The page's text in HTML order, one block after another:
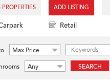
PROPERTIES ADD LISTING
Retail
Max Price
Any SEARCH